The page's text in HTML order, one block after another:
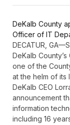
DeKalb County
Officer of IT
DECATUR,
DeKalb
one of the
at the helm of its
DeKalb CEO
announcement
information
including 16